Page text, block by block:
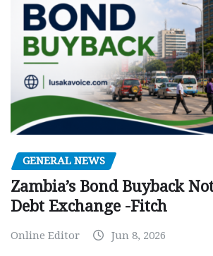
GENERAL NEWS
Zambia’s Bond Buyback
Debt Exchange -Fitch
Online Editor Jun 8, 2026